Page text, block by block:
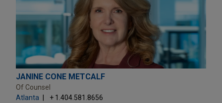
JANINE CONE METCALF
Of Counsel
Atlanta
+ 1.404.581.8656